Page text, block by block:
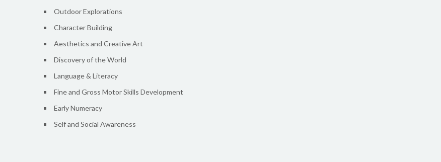
Outdoor Explorations
Character Building
Aesthetics and Creative Art
Discovery of the World
Language & Literacy
Fine and Gross Motor Skills Development
Early Numeracy
Self and Social Awareness